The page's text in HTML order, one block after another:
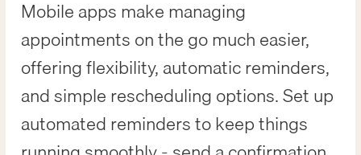
Mobile apps make managing
appointments on the go much easier,
offering flexibility, automatic reminders,
and simple rescheduling options. Set up
automated reminders to keep things